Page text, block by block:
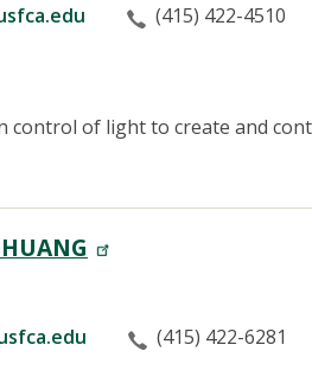
(415) 422-4510
control of light to create and
(415) 422-6281